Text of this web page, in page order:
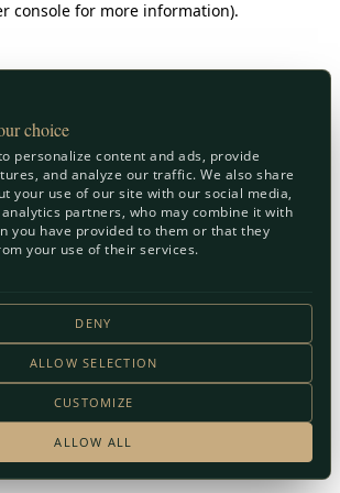
choice
personalize content and ads, provide
and analyze our traffic. We also share
your use of our site with our social media,
partners, who may combine it with
you have provided to them or that they
your use of their services.
ALLOW ALL
CUSTOMIZE
ALLOW SELECTION
DENY
console for more information).